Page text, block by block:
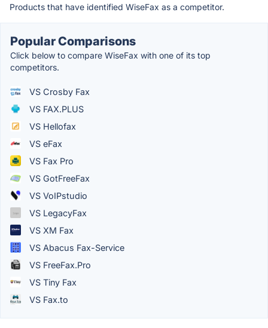
Products that have identified WiseFax as a competitor.
Popular Comparisons
Click below to compare WiseFax with one of its top
competitors.
VS Crosby Fax
VS FAX.PLUS
VS Hellofax
VS eFax
VS Fax Pro
VS GotFreeFax
VS VoIPstudio
VS LegacyFax
VS XM Fax
VS Abacus Fax-Service
VS FreeFax.Pro
VS Tiny Fax
VS Fax.to